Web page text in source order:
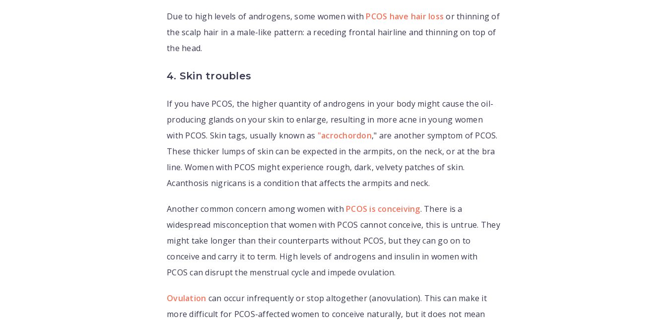
Due to high levels of androgens, some women with PCOS have hair loss or thinning of
the scalp hair in a male-like pattern: a receding frontal hairline and thinning on top of
the head.
4. Skin troubles
If you have PCOS, the higher quantity of androgens in your body might cause the oil-
producing glands on your skin to enlarge, resulting in more acne in young women
with PCOS. Skin tags, usually known as "acrochordon," are another symptom of PCOS.
These thicker lumps of skin can be expected in the armpits, on the neck, or at the bra
line. Women with PCOS might experience rough, dark, velvety patches of skin.
Acanthosis nigricans is a condition that affects the armpits and neck.
Another common concern among women with PCOS is conceiving. There is a
widespread misconception that women with PCOS cannot conceive, this is untrue. They
might take longer than their counterparts without PCOS, but they can go on to
conceive and carry it to term. High levels of androgens and insulin in women with
PCOS can disrupt the menstrual cycle and impede ovulation.
Ovulation can occur infrequently or stop altogether (anovulation). This can make it
more difficult for PCOS-affected women to conceive naturally, but it does not mean